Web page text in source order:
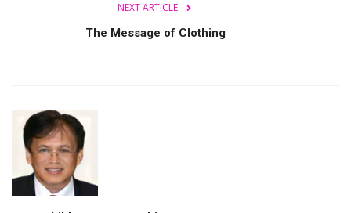
NEXT ARTICLE
The Message of Clothing